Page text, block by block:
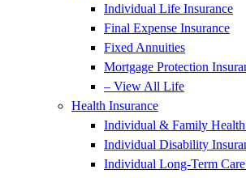
Individual Life Insurance
Final Expense Insurance
Fixed Annuities
Mortgage Protection
– View All Life
Health Insurance
Individual & Family Health
Individual Disability
Individual Long-Term